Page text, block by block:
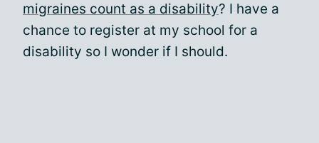
migraines count as a disability? I have a
chance to register at my school for a
disability so I wonder if I should.